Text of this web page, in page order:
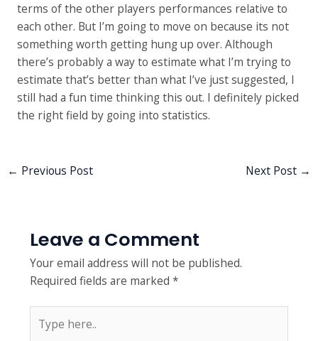
terms of the other players performances relative to
each other. But I’m going to move on because its not
something worth getting hung up over. Although
there’s probably a way to estimate what I’m trying to
estimate that’s better than what I’ve just suggested, I
still had a fun time thinking this out. I definitely picked
the right field by going into statistics.
← Previous Post Next Post →
Leave a Comment
Your email address will not be published.
Required fields are marked *
here..